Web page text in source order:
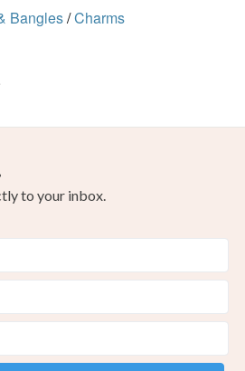
Bangles/Charms
to your inbox.